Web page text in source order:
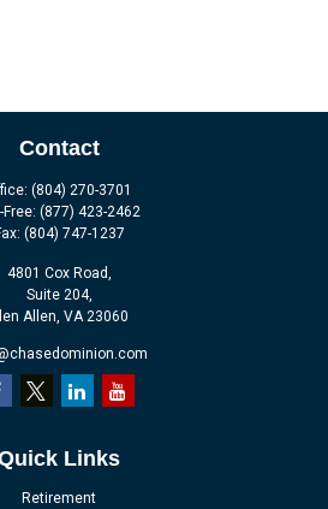
Contact
(804) 270-3701
Free: (877) 423-2462
(804) 747-1237
4801 Cox Road,
Suite 204,
Allen, VA 23060
Links
Retirement